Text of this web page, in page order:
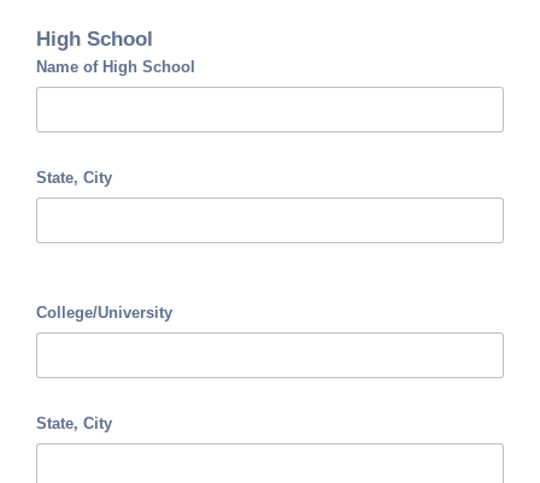
High School
Name of High School
State, City
College/University
State, City